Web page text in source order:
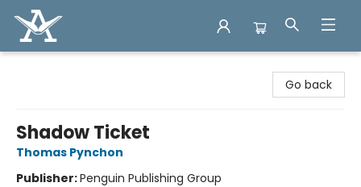
Go back
Shadow Ticket
Thomas Pynchon
Publisher:Penguin Publishing Group